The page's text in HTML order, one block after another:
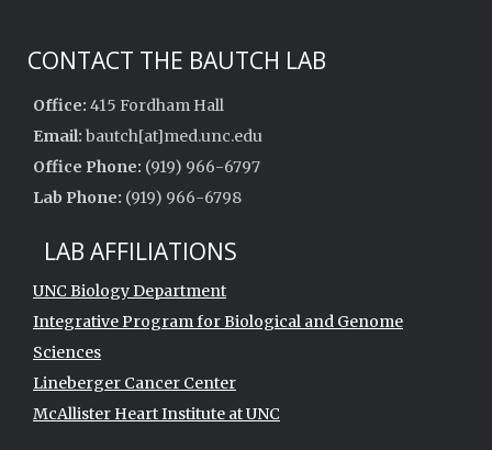
CONTACT THE BAUTCH LAB
Office: 415 Fordham Hall
Email: bautch[at]med.unc.edu
Office Phone: (919) 966-6797
Lab Phone: (919) 966-6798
LAB AFFILIATIONS
UNC Biology Department
Integrative Program for Biological and Genome
Sciences
Lineberger Cancer Center
McAllister Heart Institute at UNC